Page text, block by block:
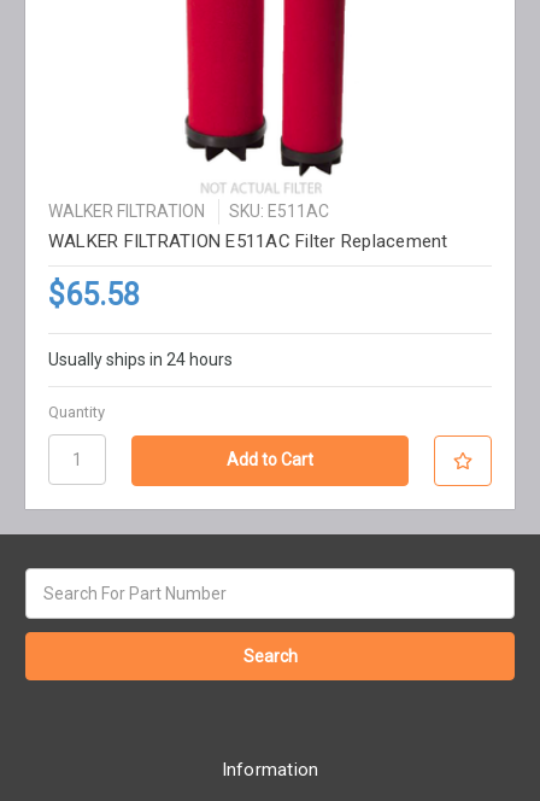
WALKER FILTRATION SKU: E511AC
WALKER FILTRATION E511AC Filter Replacement
$65.58
Usually ships in 24 hours
Quantity
keyword:
Information